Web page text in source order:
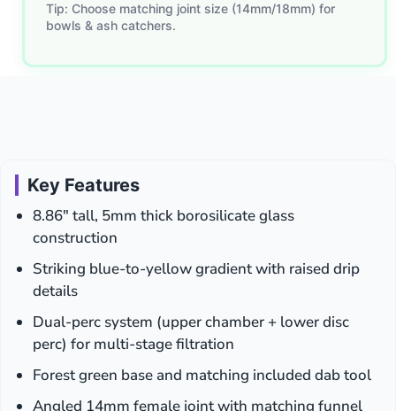
Titanium
for
Tip: Choose matching joint size (14mm/18mm) for
bowls & ash catchers.
Key Features
8.86″ tall, 5mm thick borosilicate glass
construction
Striking blue-to-yellow gradient with raised drip
details
Dual-perc system (upper chamber + lower disc
perc) for multi-stage filtration
Forest green base and matching included dab tool
Angled 14mm female joint with matching funnel